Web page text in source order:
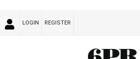
LOGIN REGISTER